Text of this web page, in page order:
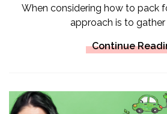
When considering how to pack
approach is to gather
Continue